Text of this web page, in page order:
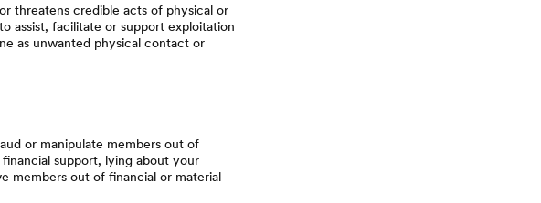
threatens credible acts of physical or
assist, facilitate or support exploitation
as unwanted physical contact or
or manipulate members out of
support, lying about your
members out of financial or material